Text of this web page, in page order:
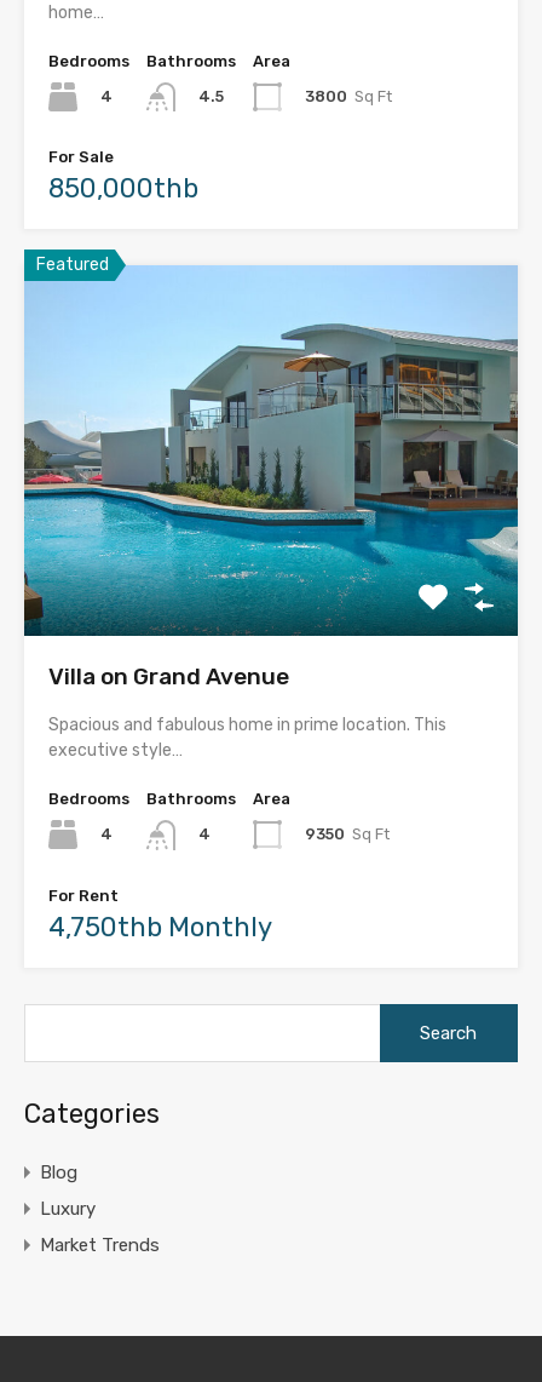
home…
Bedrooms
4
Bathrooms
4.5
Area
3800 Sq Ft
For Sale
850,000thb
Featured
Villa on Grand Avenue
Spacious and fabulous home in prime location. This
executive style…
Bedrooms
4
Bathrooms
4
Area
9350 Sq Ft
For Rent
4,750thb Monthly
Categories
Blog
Luxury
Market Trends